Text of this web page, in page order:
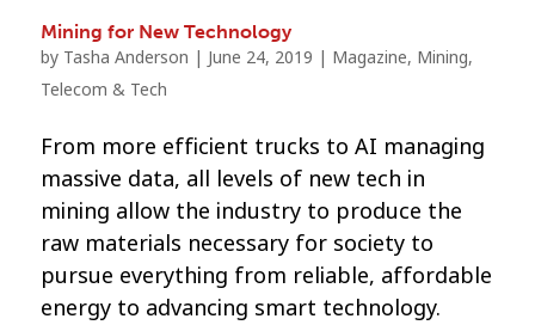
Mining for New Technology
by Tasha Anderson | June 24, 2019 | Magazine, Mining,
Telecom & Tech
From more efficient trucks to AI managing
massive data, all levels of new tech in
mining allow the industry to produce the
raw materials necessary for society to
pursue everything from reliable, affordable
energy to advancing smart technology.